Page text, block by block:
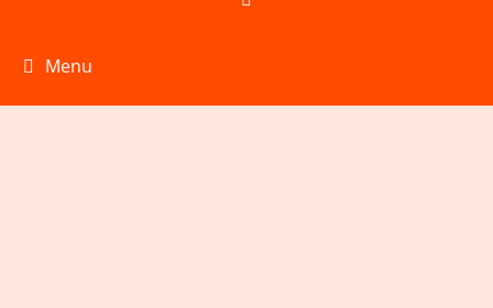
Menu